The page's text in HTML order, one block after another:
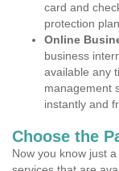
card and
protection
Online
business
available any
management
instantly and
Choose the
Now you know just